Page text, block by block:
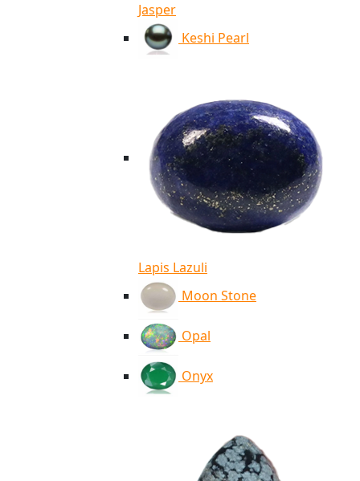
Jasper
Keshi Pearl
Lapis Lazuli
Moon Stone
Opal
Onyx